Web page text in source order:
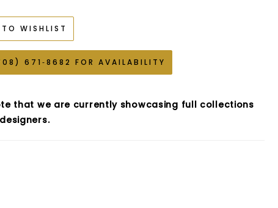
WISHLIST
671‑8682 FOR AVAILABILITY
that we are currently showcasing full collections